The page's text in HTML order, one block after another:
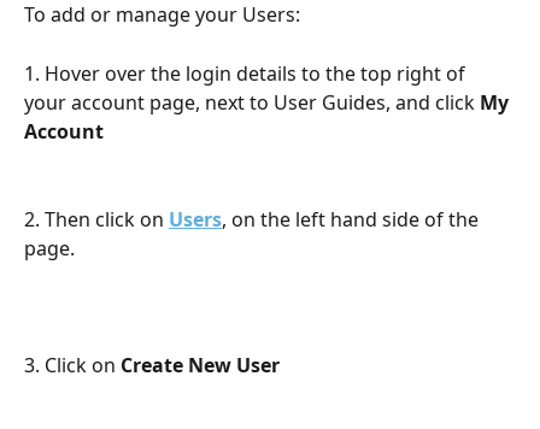
To add or manage your Users:
1. Hover over the login details to the top right of
your account page, next to User Guides, and click My
Account
2. Then click on Users, on the left hand side of the
page.
3. Click on Create New User